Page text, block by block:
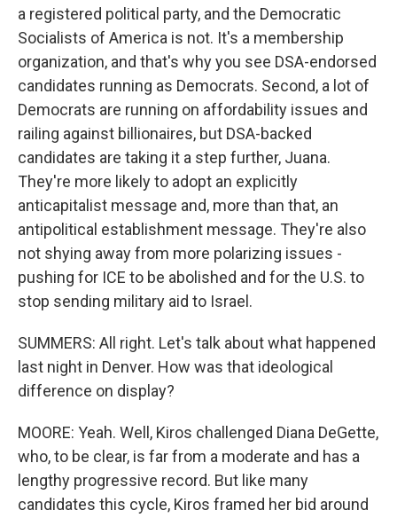
a registered political party, and the Democratic
Socialists of America is not. It's a membership
organization, and that's why you see DSA-endorsed
candidates running as Democrats. Second, a lot of
Democrats are running on affordability issues and
railing against billionaires, but DSA-backed
candidates are taking it a step further, Juana.
They're more likely to adopt an explicitly
anticapitalist message and, more than that, an
antipolitical establishment message. They're also
not shying away from more polarizing issues -
pushing for ICE to be abolished and for the U.S. to
stop sending military aid to Israel.
SUMMERS: All right. Let's talk about what happened
last night in Denver. How was that ideological
difference on display?
MOORE: Yeah. Well, Kiros challenged Diana DeGette,
who, to be clear, is far from a moderate and has a
lengthy progressive record. But like many
candidates this cycle, Kiros framed her bid around